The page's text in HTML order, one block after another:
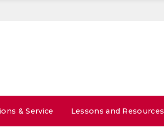
& Service Lessons and Resources